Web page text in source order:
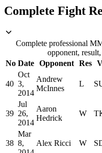
Complete Fight
Complete professional
opponent,
No Date Opponent Res
40
Oct
3,
2014
Andrew
McInnes
L
39
Jul
26,
2014
Aaron
Hedrick
W
38
Mar
8,
Alex Ricci W